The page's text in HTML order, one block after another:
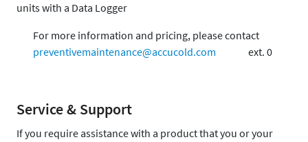
units with a Data Logger
For more information and pricing, please contact
preventivemaintenance@accucold.com
ext. 0
Service & Support
If you require assistance with a product that you or your